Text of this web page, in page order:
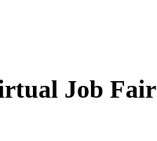
Job Fair